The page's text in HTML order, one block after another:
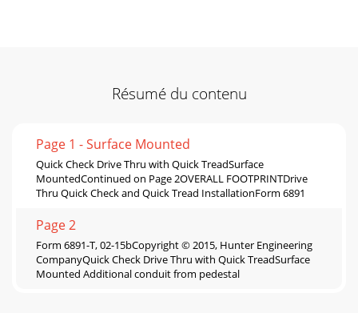
Résumé du contenu
Page 1 - Surface Mounted
Quick Check Drive Thru with Quick TreadSurface
MountedContinued on Page 2OVERALL FOOTPRINTDrive
Thru Quick Check and Quick Tread InstallationForm 6891
Page 2
Form 6891-T, 02-15bCopyright © 2015, Hunter Engineering
CompanyQuick Check Drive Thru with Quick TreadSurface
Mounted Additional conduit from pedestal